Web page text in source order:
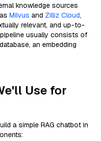
knowledge sources
Milvus and Zilliz Cloud,
relevant, and up-to-
usually consists of
an embedding
Use for
a simple RAG chatbot in